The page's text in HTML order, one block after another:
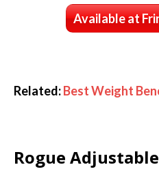
Available at
Related:Best Weight
Rogue